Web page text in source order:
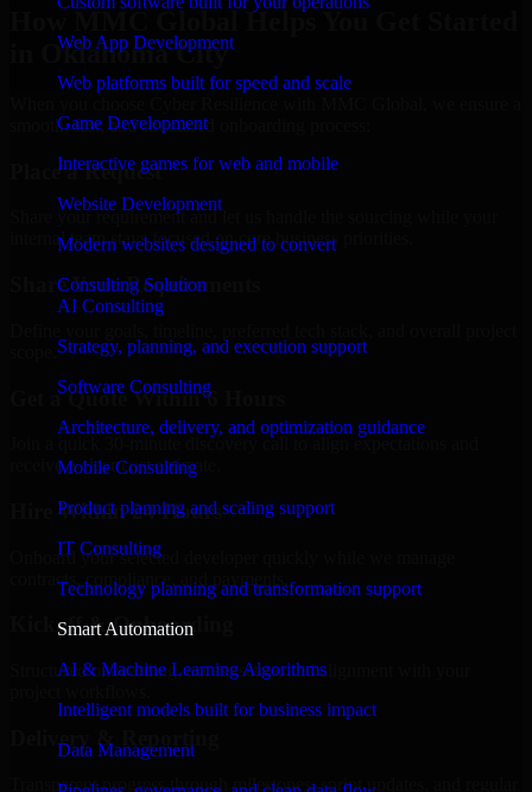
Web App Development
Web platforms built for speed and scale
Game Development
Interactive games for web and mobile
Website Development
Modern websites designed to convert
Consulting Solution
AI Consulting
Strategy, planning, and execution support
Software Consulting
Architecture, delivery, and optimization guidance
Mobile Consulting
Product planning and scaling support
IT Consulting
Technology planning and transformation support
Smart Automation
AI & Machine Learning Algorithms
Intelligent models built for business impact
Data Management
How MMC Global Helps You Get Started
in Oklahoma City
smooth, fast, and structured onboarding process:
Place a Request
Share your requirement and let us handle the sourcing while your
internal team stays focused on core business priorities.
Share Your Requirements
Get a Quote Within 6 Hours
Join a quick 30-minute discovery call to align expectations and
receive a clear cost estimate.
Hire Within 24 Hours
Onboard your selected developer quickly while we manage
contracts, compliance, and payments.
Kickoff & Onboarding
Structured onboarding, access setup, and alignment with your
Delivery & Reporting
Transparent progress through milestones, sprint updates, and regular